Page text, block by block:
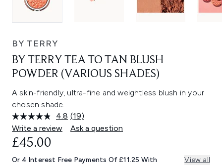
BY TERRY
BY TERRY TEA TO TAN BLUSH
POWDER (VARIOUS SHADES)
A skin-friendly, ultra-fine and weightless blush in your
chosen shade.
4.8 Read
19
Reviews.
link.
(19)
Write a review
Ask a question
£45.00
Or 4 Interest Free Payments Of £11.25 With View all